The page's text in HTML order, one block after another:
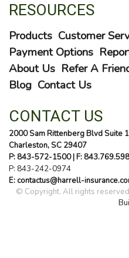
RESOURCES
Products Customer
Payment Options
About Us Refer A
Blog Contact Us
CONTACT US
2000 Sam Rittenberg Blvd Suite
Charleston, SC 29407
P: 843-572-1500| F:
P: 843-242-0974
E: contactus@harrell-
© Copyright. All rights